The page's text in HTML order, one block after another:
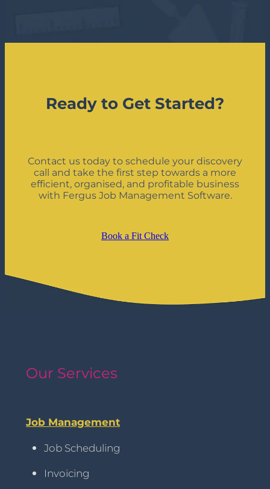
Ready to Get Started?
Contact us today to schedule your discovery
call and take the first step towards a more
efficient, organised, and profitable business
with Fergus Job Management Software.
Book a Fit Check
Our Services
Job Management
Job Scheduling
Invoicing